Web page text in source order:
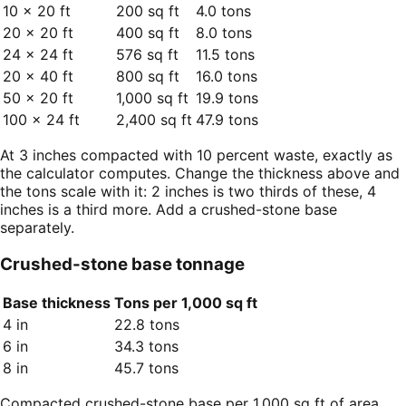
10 × 20 ft
200 sq ft
4.0 tons
20 × 20 ft
400 sq ft
8.0 tons
24 × 24 ft
576 sq ft
11.5 tons
20 × 40 ft
800 sq ft
16.0 tons
50 × 20 ft
1,000 sq ft 19.9 tons
100 × 24 ft
2,400 sq ft 47.9 tons
At 3 inches compacted with 10 percent waste, exactly as
the calculator computes. Change the thickness above and
the tons scale with it: 2 inches is two thirds of these, 4
inches is a third more. Add a crushed-stone base
separately.
Crushed-stone base tonnage
Base thickness Tons per 1,000 sq ft
4 in
22.8 tons
6 in
34.3 tons
8 in
45.7 tons